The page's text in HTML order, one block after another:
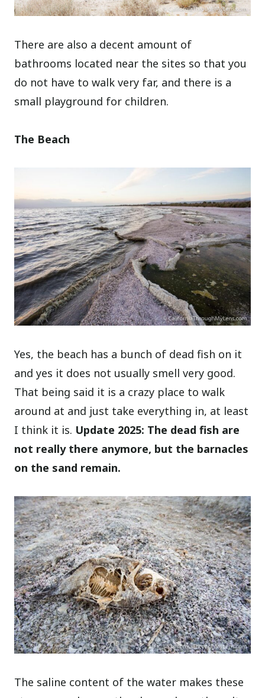
There are also a decent amount of
bathrooms located near the sites so that you
do not have to walk very far, and there is a
small playground for children.
The Beach
Yes, the beach has a bunch of dead fish on it
and yes it does not usually smell very good.
That being said it is a crazy place to walk
around at and just take everything in, at least
I think it is. Update 2025: The dead fish are
not really there anymore, but the barnacles
on the sand remain.
The saline content of the water makes these